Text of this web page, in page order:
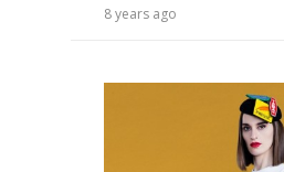
8 years ago